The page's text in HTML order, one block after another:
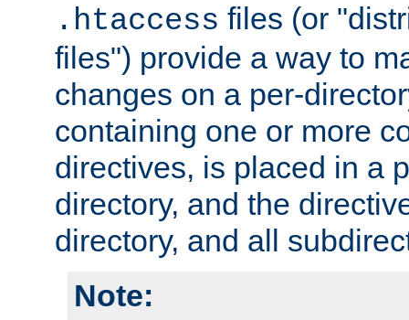
.htaccess files (or
files") provide a way to
changes on a per-
containing one or more
directives, is placed in a
directory, and the
directory, and all
Note: